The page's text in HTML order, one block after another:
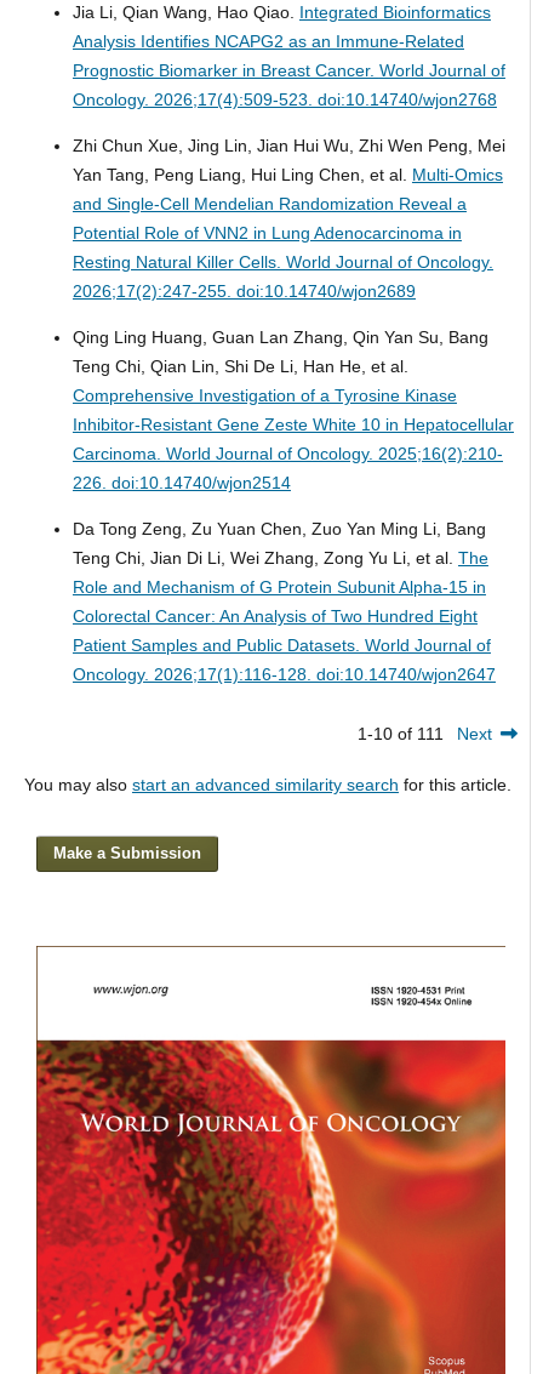
Jia Li, Qian Wang, Hao Qiao. Integrated Bioinformatics
Analysis Identifies NCAPG2 as an Immune-Related
Prognostic Biomarker in Breast Cancer. World Journal of
Oncology. 2026;17(4):509-523. doi:10.14740/wjon2768
Zhi Chun Xue, Jing Lin, Jian Hui Wu, Zhi Wen Peng, Mei
Yan Tang, Peng Liang, Hui Ling Chen, et al. Multi-Omics
and Single-Cell Mendelian Randomization Reveal a
Potential Role of VNN2 in Lung Adenocarcinoma in
Resting Natural Killer Cells. World Journal of Oncology.
2026;17(2):247-255. doi:10.14740/wjon2689
Qing Ling Huang, Guan Lan Zhang, Qin Yan Su, Bang
Teng Chi, Qian Lin, Shi De Li, Han He, et al.
Comprehensive Investigation of a Tyrosine Kinase
Inhibitor-Resistant Gene Zeste White 10 in Hepatocellular
Carcinoma. World Journal of Oncology. 2025;16(2):210-
226. doi:10.14740/wjon2514
Da Tong Zeng, Zu Yuan Chen, Zuo Yan Ming Li, Bang
Teng Chi, Jian Di Li, Wei Zhang, Zong Yu Li, et al. The
Role and Mechanism of G Protein Subunit Alpha-15 in
Colorectal Cancer: An Analysis of Two Hundred Eight
Patient Samples and Public Datasets. World Journal of
Oncology. 2026;17(1):116-128. doi:10.14740/wjon2647
1-10 of 111 Next
You may also start an advanced similarity search for this article.
Make a Submission